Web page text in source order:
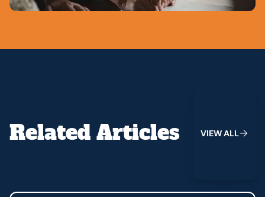
Related Articles VIEWALL